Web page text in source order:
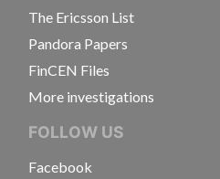
The Ericsson List
Pandora Papers
FinCEN Files
More investigations
FOLLOW US
Facebook